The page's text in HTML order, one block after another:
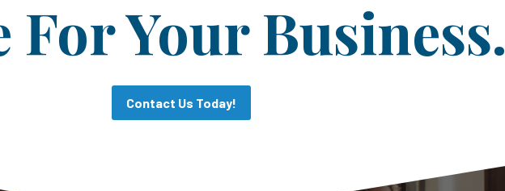
For Your Business.
Contact Us Today!